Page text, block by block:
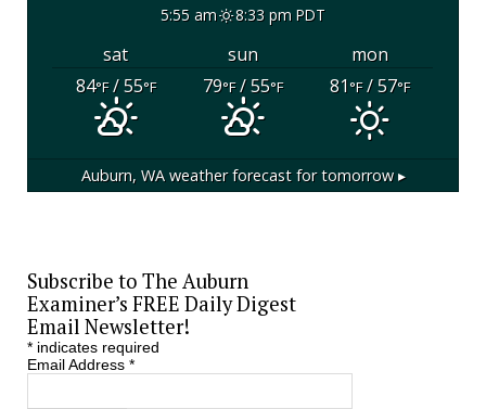
5:55 am 8:33 pm PDT
sat sun
mon
84°F/ 55°F 79°F/ 55°F 81°F/ 57°F
Auburn, WAweather forecast for tomorrow ▸
Subscribe to The Auburn
Examiner’s FREE Daily Digest
Email Newsletter!
*indicates required
Email Address *